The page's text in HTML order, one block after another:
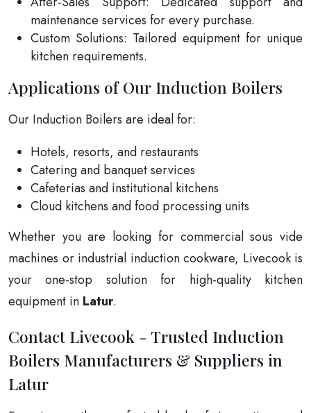
maintenance services for every purchase.
Custom Solutions: Tailored equipment for unique
kitchen requirements.
Applications of Our Induction Boilers
Our Induction Boilers are ideal for:
Hotels, resorts, and restaurants
Catering and banquet services
Cafeterias and institutional kitchens
Cloud kitchens and food processing units
Whether you are looking for commercial sous vide
machines or industrial induction cookware, Livecook is
your one-stop solution for high-quality kitchen
equipment in Latur.
Contact Livecook - Trusted Induction
Boilers Manufacturers & Suppliers in
Latur